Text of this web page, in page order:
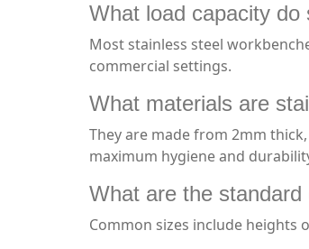
What load capacity do
Most stainless steel
commercial settings.
What materials are
They are made from 2mm
maximum hygiene and
What are the
Common sizes include heights